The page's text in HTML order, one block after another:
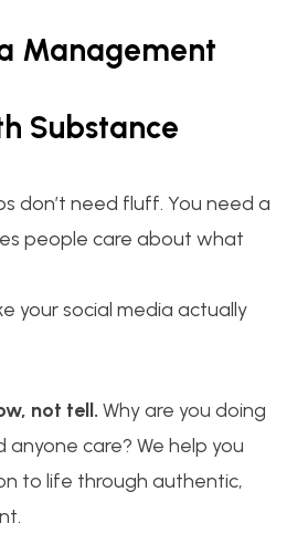
Management
Substance
don’t need fluff. You need a
people care about what
your social media actually
not tell. Why are you doing
anyone care? We help you
to life through authentic,